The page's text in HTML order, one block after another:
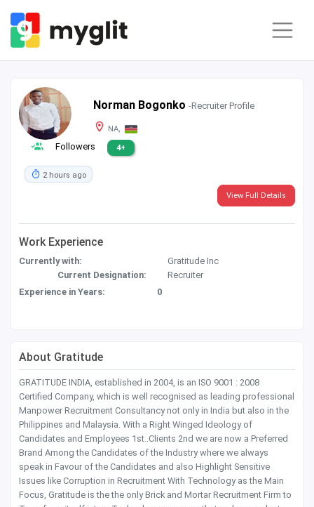
Norman Bogonko-Recruiter Profile
NA,
Followers 4+
2 hours ago
View Full Details
Work Experience
Currently with:
Gratitude Inc
Current Designation:
Recruiter
Experience in Years:
0
About Gratitude
GRATITUDE INDIA, established in 2004, is an ISO 9001 : 2008
Certified Company, which is well recognised as leading professional
Manpower Recruitment Consultancy not only in India but also in the
Philippines and Malaysia. With a Right Winged Ideology of
Candidates and Employees 1st..Clients 2nd we are now a Preferred
Brand Among the Candidates of the Industry where we always
speak in Favour of the Candidates and also Highlight Sensitive
Issues like Corruption in Recruitment With Technology as the Main
Focus, Gratitude is the the only Brick and Mortar Recruitment Firm to